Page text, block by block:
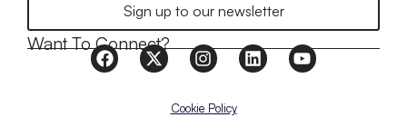
Sign up to our newsletter
Want To Connect?
Cookie Policy